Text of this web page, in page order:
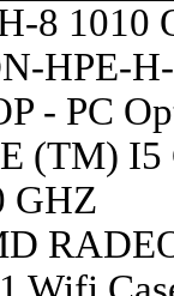
8 1010
HPE-
- PC
(TM) I5
GHZ